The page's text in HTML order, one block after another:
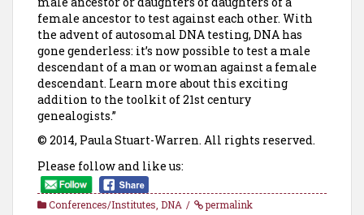
female ancestor to test against each other. With
the advent of autosomal DNA testing, DNA has
gone genderless: it’s now possible to test a male
descendant of a man or woman against a female
descendant. Learn more about this exciting
addition to the toolkit of 21st century
genealogists.”
© 2014, Paula Stuart-Warren. All rights reserved.
Please follow and like us:
Conferences/Institutes DNA permalink